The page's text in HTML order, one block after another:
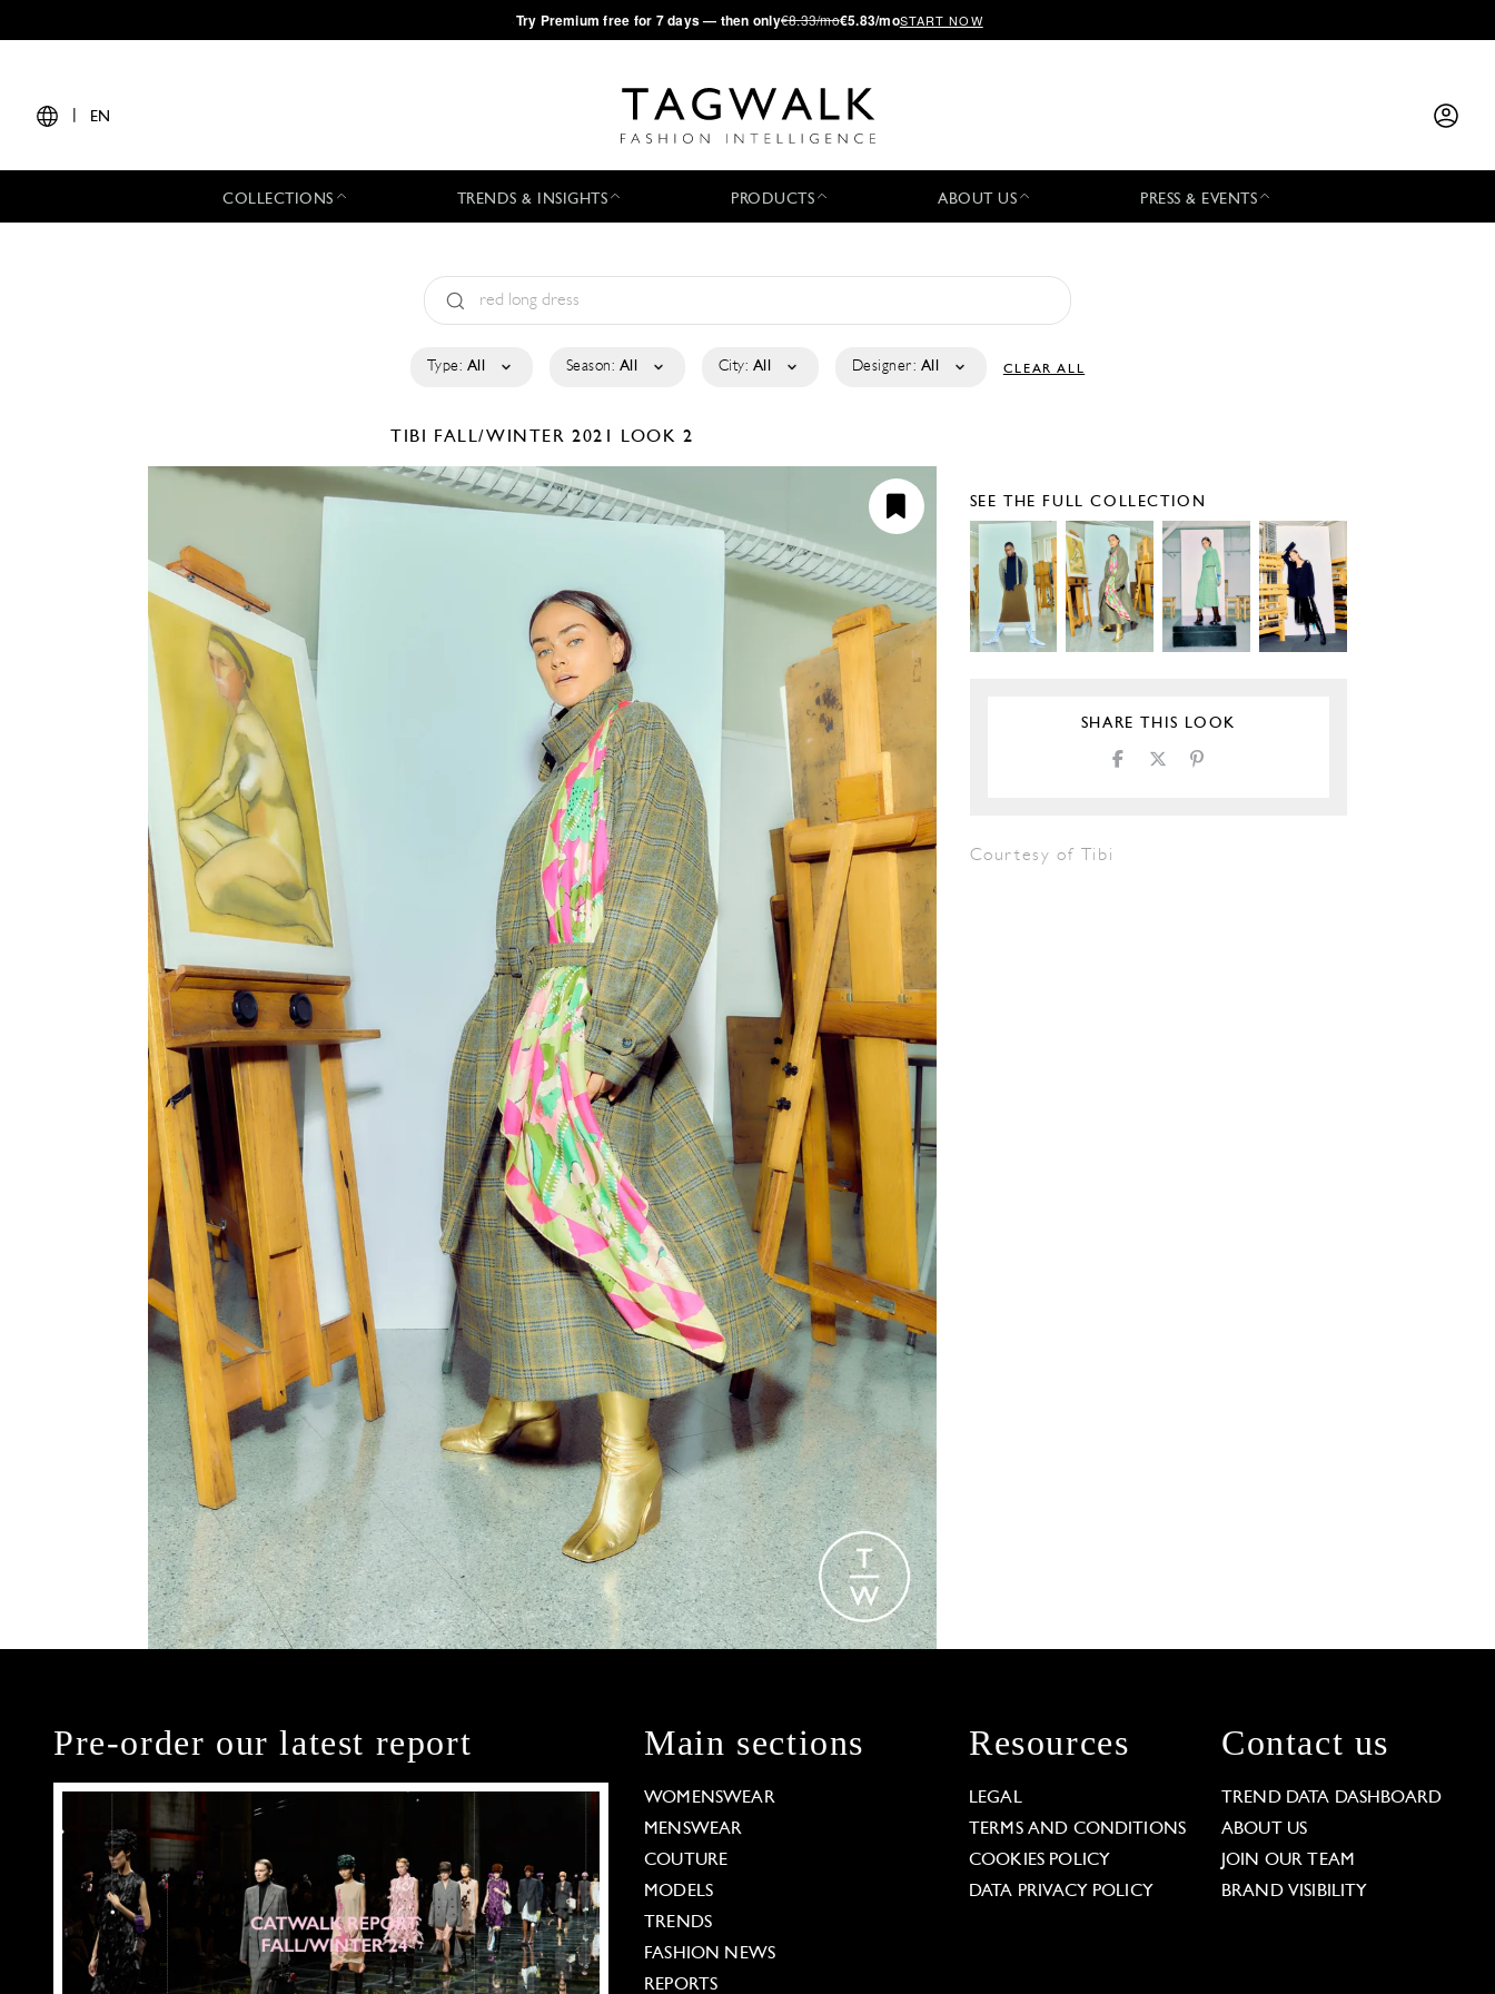
·Try Premium free for 7 days — then only€8.33/mo€5.83/moSTART NOW
EN
COLLECTIONS TRENDS & INSIGHTS PRODUCTS ABOUT US PRESS & EVENTS
Type: All Season: All City: All Designer: All CLEAR ALL
TIBI FALL/WINTER 2021 LOOK 2
SEE THE FULL COLLECTION
SHARE THIS LOOK
Courtesy of Tibi
Pre-order our latest report Main sections
WOMENSWEAR
MENSWEAR
COUTURE
MODELS
TRENDS
FASHION NEWS
REPORTS
Resources
LEGAL
TERMS AND CONDITIONS
COOKIES POLICY
DATA PRIVACY POLICY
Contact us
TREND DATA DASHBOARD
ABOUT US
JOIN OUR TEAM
BRAND VISIBILITY